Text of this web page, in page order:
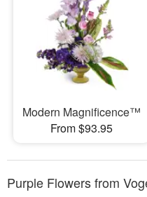
Modern Magnificence™
From $93.95
Purple Flowers from